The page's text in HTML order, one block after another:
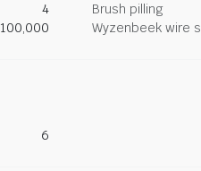
4 Brush pilling
100,000 Wyzenbeek wire
6